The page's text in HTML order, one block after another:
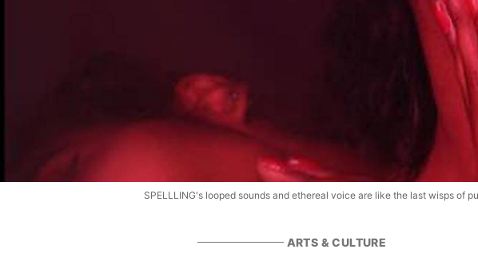
SPELLLING's looped sounds and ethereal voice are like the last wisps of
ARTS & CULTURE